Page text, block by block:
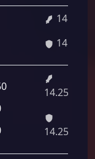
14.11%
14.11%
14.25%/
14.25%/